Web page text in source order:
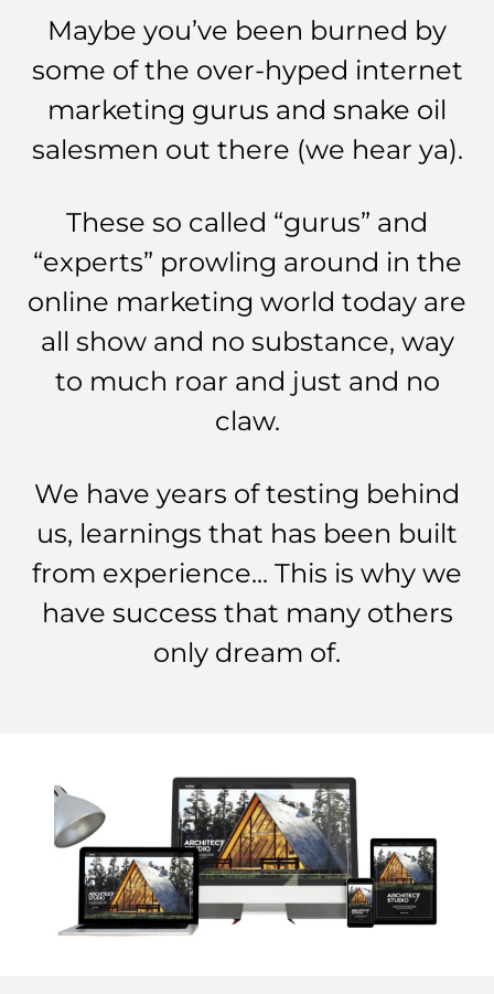
Maybe you’ve been burned by
some of the over-hyped internet
marketing gurus and snake oil
salesmen out there (we hear ya).
These so called “gurus” and
“experts” prowling around in the
online marketing world today are
all show and no substance, way
to much roar and just and no
claw.
We have years of testing behind
us, learnings that has been built
from experience... This is why we
have success that many others
only dream of.